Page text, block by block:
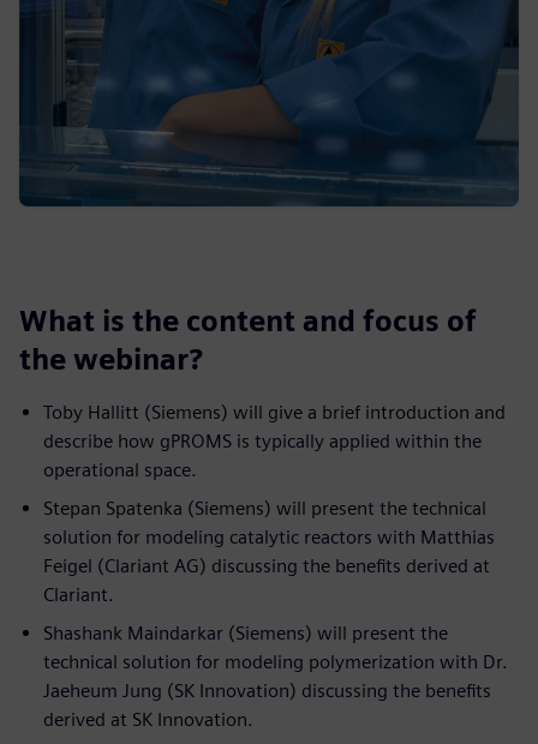
What is the content and focus of
the webinar?
Toby Hallitt (Siemens) will give a brief introduction and
describe how gPROMS is typically applied within the
operational space.
Stepan Spatenka (Siemens) will present the technical
solution for modeling catalytic reactors with Matthias
Feigel (Clariant AG) discussing the benefits derived at
Clariant.
Shashank Maindarkar (Siemens) will present the
technical solution for modeling polymerization with Dr.
Jaeheum Jung (SK Innovation) discussing the benefits
derived at SK Innovation.